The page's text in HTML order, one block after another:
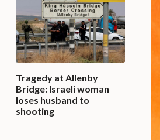
Tragedy at Allenby
Bridge: Israeli woman
loses husband to
shooting